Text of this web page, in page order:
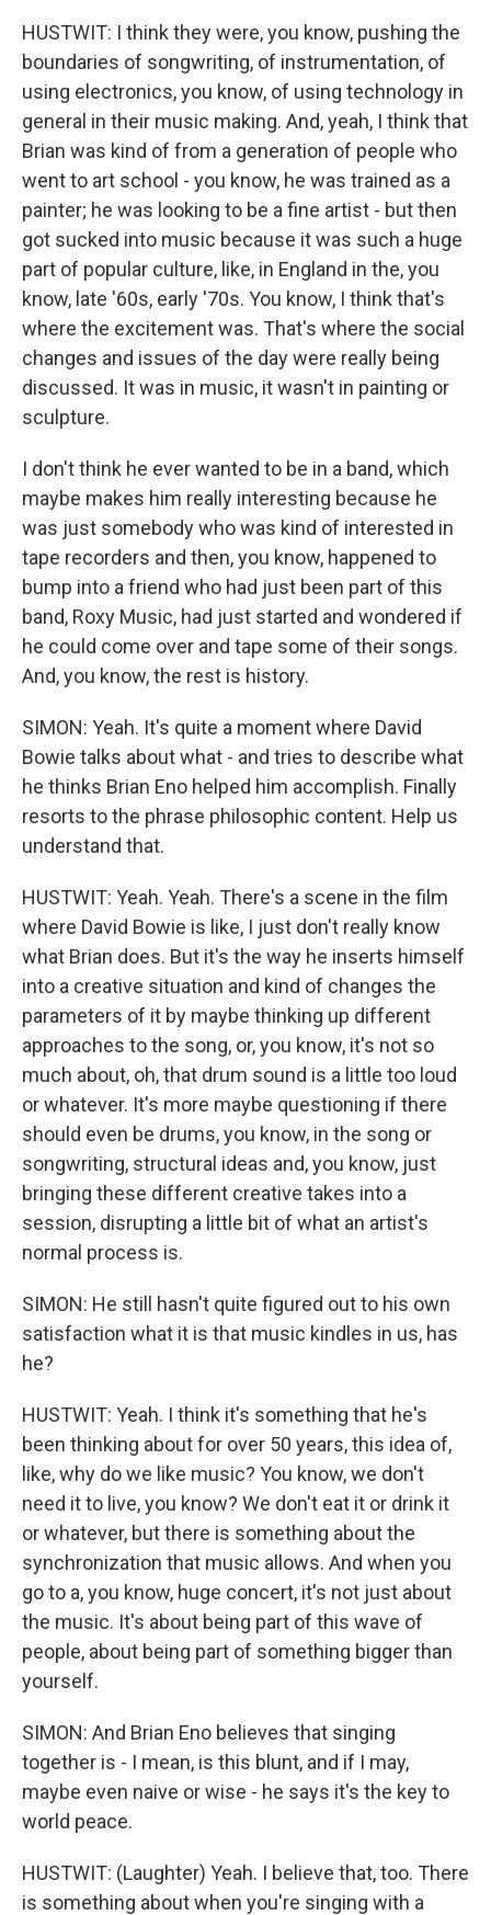
HUSTWIT: I think they were, you know, pushing the
boundaries of songwriting, of instrumentation, of
using electronics, you know, of using technology in
general in their music making. And, yeah, I think that
Brian was kind of from a generation of people who
went to art school - you know, he was trained as a
painter; he was looking to be a fine artist - but then
got sucked into music because it was such a huge
part of popular culture, like, in England in the, you
know, late '60s, early '70s. You know, I think that's
where the excitement was. That's where the social
changes and issues of the day were really being
discussed. It was in music, it wasn't in painting or
sculpture.
I don't think he ever wanted to be in a band, which
maybe makes him really interesting because he
was just somebody who was kind of interested in
tape recorders and then, you know, happened to
bump into a friend who had just been part of this
band, Roxy Music, had just started and wondered if
he could come over and tape some of their songs.
And, you know, the rest is history.
SIMON: Yeah. It's quite a moment where David
Bowie talks about what - and tries to describe what
he thinks Brian Eno helped him accomplish. Finally
resorts to the phrase philosophic content. Help us
understand that.
HUSTWIT: Yeah. Yeah. There's a scene in the film
where David Bowie is like, I just don't really know
what Brian does. But it's the way he inserts himself
into a creative situation and kind of changes the
parameters of it by maybe thinking up different
approaches to the song, or, you know, it's not so
much about, oh, that drum sound is a little too loud
or whatever. It's more maybe questioning if there
should even be drums, you know, in the song or
songwriting, structural ideas and, you know, just
bringing these different creative takes into a
session, disrupting a little bit of what an artist's
normal process is.
SIMON: He still hasn't quite figured out to his own
satisfaction what it is that music kindles in us, has
he?
HUSTWIT: Yeah. I think it's something that he's
been thinking about for over 50 years, this idea of,
like, why do we like music? You know, we don't
need it to live, you know? We don't eat it or drink it
or whatever, but there is something about the
synchronization that music allows. And when you
go to a, you know, huge concert, it's not just about
the music. It's about being part of this wave of
people, about being part of something bigger than
yourself.
SIMON: And Brian Eno believes that singing
together is - I mean, is this blunt, and if I may,
maybe even naive or wise - he says it's the key to
world peace.
HUSTWIT: (Laughter) Yeah. I believe that, too. There
is something about when you're singing with a